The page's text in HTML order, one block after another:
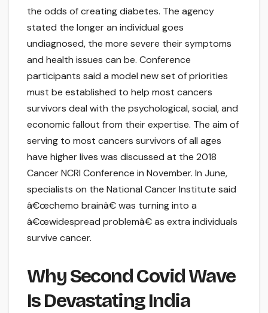
the odds of creating diabetes. The agency
stated the longer an individual goes
undiagnosed, the more severe their symptoms
and health issues can be. Conference
participants said a model new set of priorities
must be established to help most cancers
survivors deal with the psychological, social, and
economic fallout from their expertise. The aim of
serving to most cancers survivors of all ages
have higher lives was discussed at the 2018
Cancer NCRI Conference in November. In June,
specialists on the National Cancer Institute said
â€œchemo brainâ€ was turning into a
â€œwidespread problemâ€ as extra individuals
survive cancer.
Why Second Covid Wave
Is Devastating India